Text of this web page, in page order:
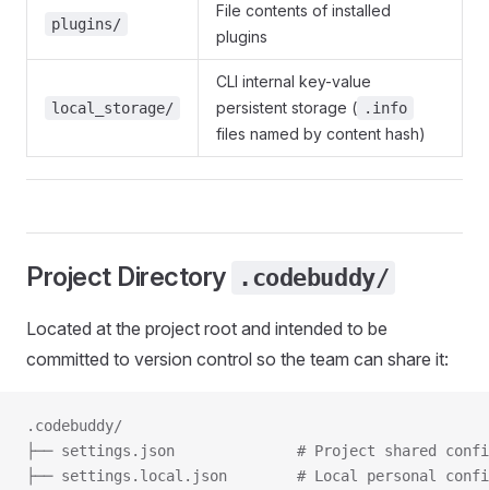
plugins/
File contents of installed
plugins
local_storage/
CLI internal key-value
persistent storage ( .info
files named by content hash)
Project Directory .codebuddy/
Located at the project root and intended to be
committed to version control so the team can share it:
.codebuddy/
├── settings.json              # Project shared
├── settings.local.json        # Local personal